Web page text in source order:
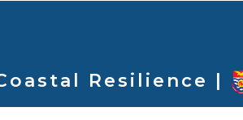
Resilience |